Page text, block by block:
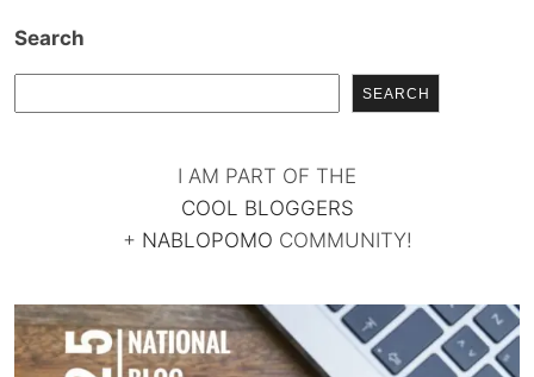
Search
SEARCH
I AM PART OF THE
COOL BLOGGERS
+ NABLOPOMO COMMUNITY!